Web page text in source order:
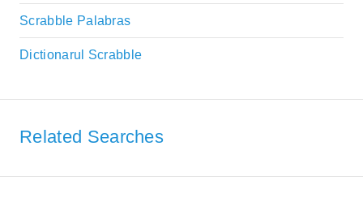
Scrabble Palabras
Dictionarul Scrabble
Related Searches